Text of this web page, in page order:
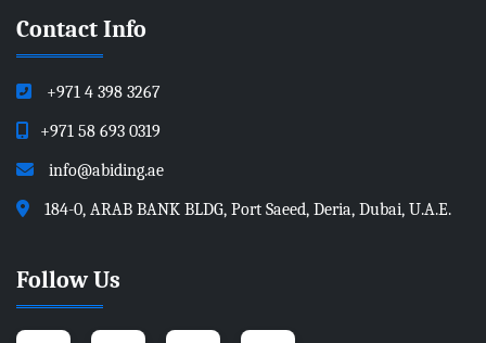
Contact Info
+971 4 398 3267
+971 58 693 0319
info@abiding.ae
184-0, ARAB BANK BLDG, Port Saeed, Deria, Dubai, U.A.E.
Follow Us